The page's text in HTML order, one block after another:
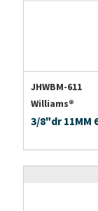
JHWBM-611
Williams®
3/8"dr 11MM